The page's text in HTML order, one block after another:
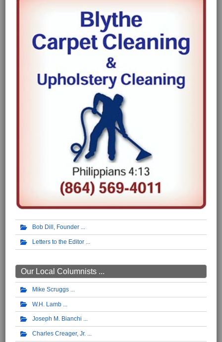
Bob Dill, Founder
Letters to the Editor
Our Local Columnists ...
Mike Scruggs
W.H. Lamb
Joseph M. Bianchi
Charles Creager, Jr.